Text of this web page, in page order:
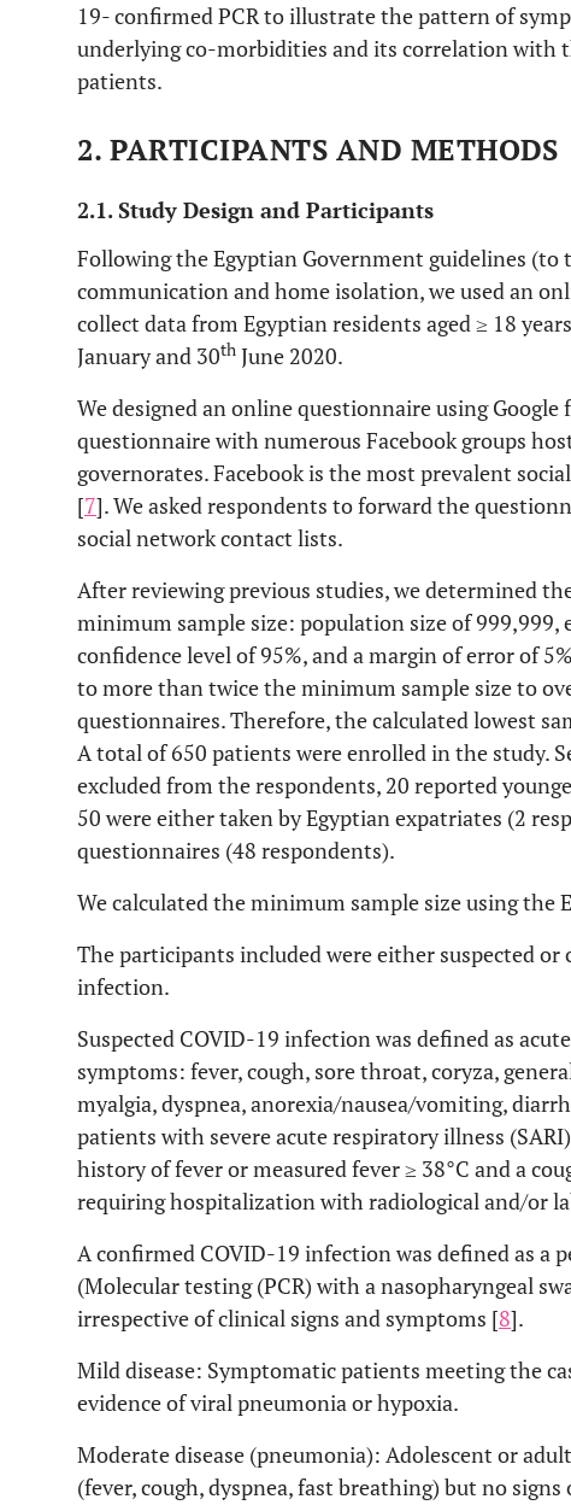
19- confirmed PCR to illustrate the pattern of
underlying co-morbidities and its correlation with
patients.
2. PARTICIPANTS AND METHODS
2.1. Study Design and Participants
Following the Egyptian Government guidelines
communication and home isolation, we used an
collect data from Egyptian residents aged ≥ 18
January and 30th June 2020.
We designed an online questionnaire using
questionnaire with numerous Facebook groups
governorates. Facebook is the most prevalent
[7]. We asked respondents to forward the
social network contact lists.
After reviewing previous studies, we determined
minimum sample size: population size of 999,999,
confidence level of 95%, and a margin of error of
to more than twice the minimum sample size to
questionnaires. Therefore, the calculated lowest
A total of 650 patients were enrolled in the study.
excluded from the respondents, 20 reported
50 were either taken by Egyptian expatriates (2
questionnaires (48 respondents).
We calculated the minimum sample size using the
The participants included were either suspected or
infection.
Suspected COVID-19 infection was defined as
symptoms: fever, cough, sore throat, coryza,
myalgia, dyspnea, anorexia/nausea/vomiting,
patients with severe acute respiratory illness
history of fever or measured fever ≥ 38°C and a
requiring hospitalization with radiological and/or
A confirmed COVID-19 infection was defined as
(Molecular testing (PCR) with a nasopharyngeal
irrespective of clinical signs and symptoms [8].
Mild disease: Symptomatic patients meeting the
evidence of viral pneumonia or hypoxia.
Moderate disease (pneumonia): Adolescent or
(fever, cough, dyspnea, fast breathing) but no